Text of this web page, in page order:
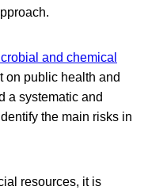
and chemical
on public health and
a systematic and
the main risks in
resources, it is